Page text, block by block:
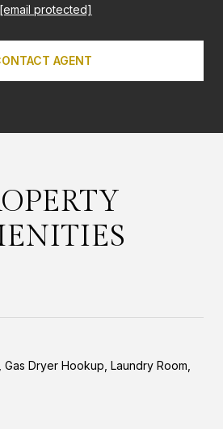
[email protected]
AGENT
Dryer Hookup, Laundry Room,